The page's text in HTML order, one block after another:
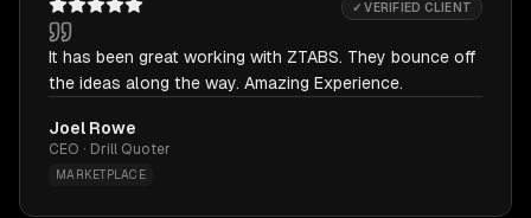
✓ VERIFIED CLIENT
It has been great working with ZTABS. They bounce off
the ideas along the way. Amazing Experience.
Joel Rowe
CEO · Drill Quoter
MARKETPLACE